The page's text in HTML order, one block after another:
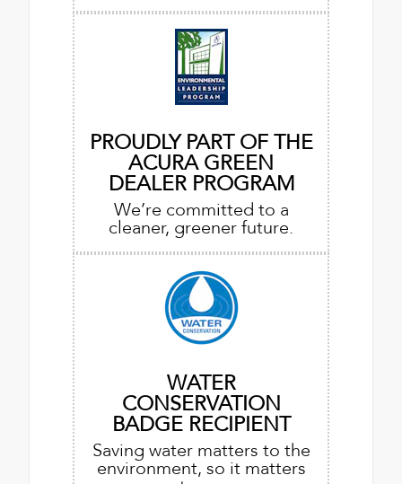
PROUDLY PART OF THE
ACURA GREEN
DEALER PROGRAM
We’re committed to a
cleaner, greener future.
WATER
CONSERVATION
BADGE RECIPIENT
Saving water matters to the
environment, so it matters